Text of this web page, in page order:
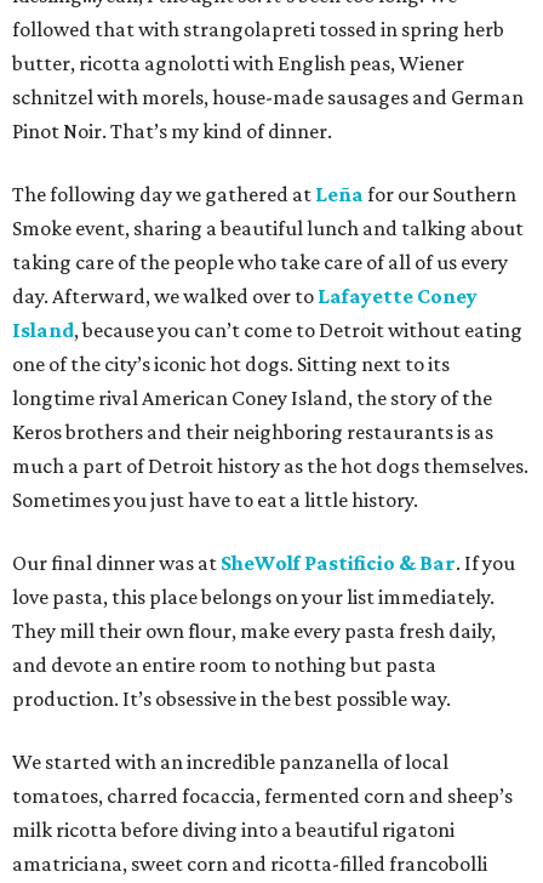
followed that with strangolapreti tossed in spring herb
butter, ricotta agnolotti with English peas, Wiener
schnitzel with morels, house-made sausages and German
Pinot Noir. That’s my kind of dinner.
The following day we gathered at Leña for our Southern
Smoke event, sharing a beautiful lunch and talking about
taking care of the people who take care of all of us every
day. Afterward, we walked over to Lafayette Coney
Island, because you can’t come to Detroit without eating
one of the city’s iconic hot dogs. Sitting next to its
longtime rival American Coney Island, the story of the
Keros brothers and their neighboring restaurants is as
much a part of Detroit history as the hot dogs themselves.
Sometimes you just have to eat a little history.
Our final dinner was at SheWolf Pastificio & Bar. If you
love pasta, this place belongs on your list immediately.
They mill their own flour, make every pasta fresh daily,
and devote an entire room to nothing but pasta
production. It’s obsessive in the best possible way.
We started with an incredible panzanella of local
tomatoes, charred focaccia, fermented corn and sheep’s
milk ricotta before diving into a beautiful rigatoni
amatriciana, sweet corn and ricotta-filled francobolli